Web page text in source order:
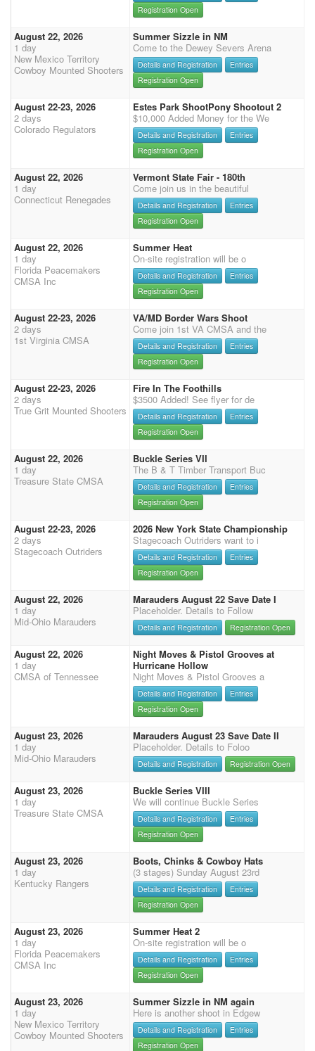
Registration Open
August 22, 2026
1 day
New Mexico Territory
Cowboy Mounted Shooters
Summer Sizzle in NM
Come to the Dewey Severs Arena
Details and Registration
Entries
Registration Open
August 22-23, 2026
2 days
Colorado Regulators
Estes Park ShootPony Shootout 2
$10,000 Added Money for the We
Details and Registration
Entries
Registration Open
August 22, 2026
1 day
Connecticut Renegades
Vermont State Fair - 180th
Come join us in the beautiful
Details and Registration
Entries
Registration Open
August 22, 2026
1 day
Florida Peacemakers
CMSA Inc
Summer Heat
On-site registration will be o
Details and Registration
Entries
Registration Open
August 22-23, 2026
2 days
1st Virginia CMSA
VA/MD Border Wars Shoot
Come join 1st VA CMSA and the
Details and Registration
Entries
Registration Open
August 22-23, 2026
2 days
True Grit Mounted Shooters
Fire In The Foothills
$3500 Added! See flyer for de
Details and Registration
Entries
Registration Open
August 22, 2026
1 day
Treasure State CMSA
Buckle Series VII
The B & T Timber Transport Buc
Details and Registration
Entries
Registration Open
August 22-23, 2026
2 days
Stagecoach Outriders
2026 New York State Championship
Stagecoach Outriders want to i
Details and Registration
Entries
Registration Open
August 22, 2026
1 day
Mid-Ohio Marauders
Marauders August 22 Save Date I
Placeholder. Details to Follow
Details and Registration Registration Open
August 22, 2026
1 day
CMSA of Tennessee
Night Moves & Pistol Grooves at
Hurricane Hollow
Night Moves & Pistol Grooves a
Details and Registration
Entries
Registration Open
August 23, 2026
1 day
Mid-Ohio Marauders
Marauders August 23 Save Date II
Placeholder. Details to Foloo
Details and Registration Registration Open
August 23, 2026
1 day
Treasure State CMSA
Buckle Series VIII
We will continue Buckle Series
Details and Registration
Entries
Registration Open
August 23, 2026
1 day
Kentucky Rangers
Boots, Chinks & Cowboy Hats
(3 stages) Sunday August 23rd
Details and Registration
Entries
Registration Open
August 23, 2026
1 day
Florida Peacemakers
CMSA Inc
Summer Heat 2
On-site registration will be o
Details and Registration
Entries
Registration Open
August 23, 2026
1 day
New Mexico Territory
Cowboy Mounted Shooters
Summer Sizzle in NM again
Here is another shoot in Edgew
Details and Registration
Entries
Registration Open